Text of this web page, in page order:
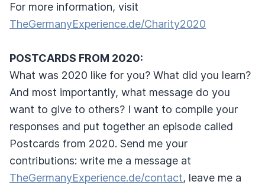
For more information, visit
TheGermanyExperience.de/Charity2020
POSTCARDS FROM 2020:
What was 2020 like for you? What did you learn?
And most importantly, what message do you
want to give to others? I want to compile your
responses and put together an episode called
Postcards from 2020. Send me your
contributions: write me a message at
TheGermanyExperience.de/contact, leave me a